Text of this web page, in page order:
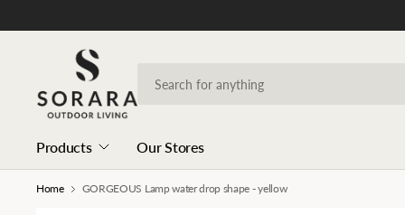
Products Our Stores
Home GORGEOUS Lamp water drop shape - yellow